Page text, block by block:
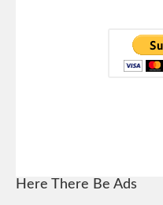
Here There Be Ads